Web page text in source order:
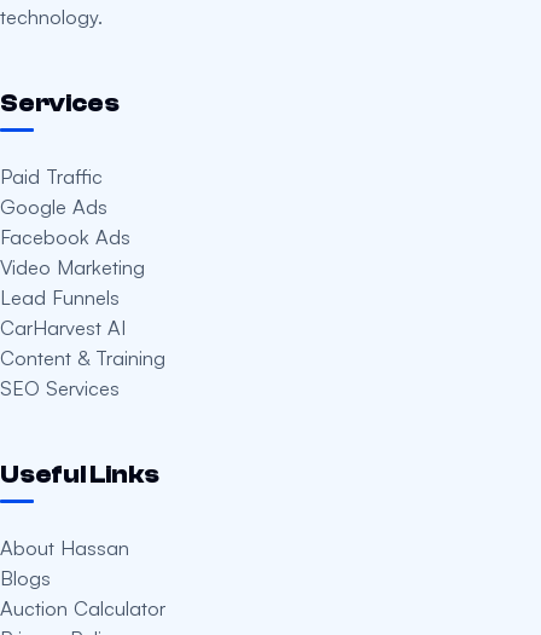
technology.
Services
Paid Traffic
Google Ads
Facebook Ads
Video Marketing
Lead Funnels
CarHarvest AI
Content & Training
SEO Services
Useful Links
About Hassan
Blogs
Auction Calculator